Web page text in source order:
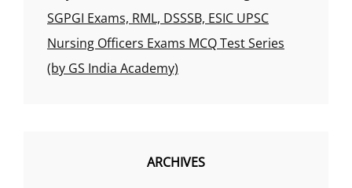
SGPGI Exams, RML, DSSSB, ESIC UPSC
Nursing Officers Exams MCQ Test Series
(by GS India Academy)
ARCHIVES